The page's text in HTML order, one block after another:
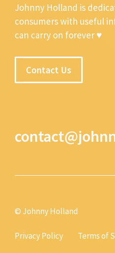
Johnny Holland is
consumers with useful
can carry on forever ♥
Contact Us
© Johnny Holland
Privacy Policy Terms of